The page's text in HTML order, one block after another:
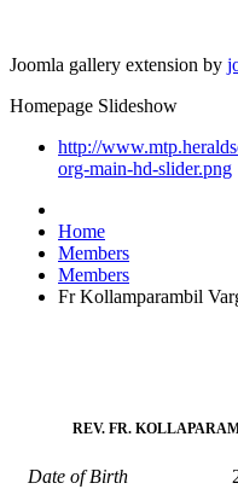
Joomla gallery extension by
Homepage Slideshow
http://
org-main-hd-slider.png
Home
Members
Members
Fr Kollamparambil
REV. FR.
Date of Birth